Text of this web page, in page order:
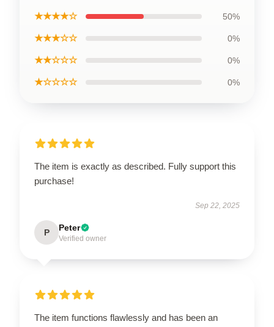
★★★★☆ 50%
★★★☆☆ 0%
★★☆☆☆ 0%
★☆☆☆☆ 0%
The item is exactly as described. Fully support this
purchase!
Sep 22, 2025
P Peter
Verified owner
The item functions flawlessly and has been an